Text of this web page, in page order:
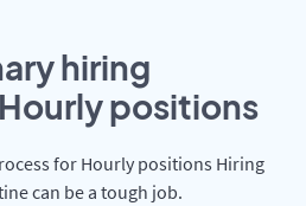
hiring
positions
for Hourly positions Hiring
can be a tough job.